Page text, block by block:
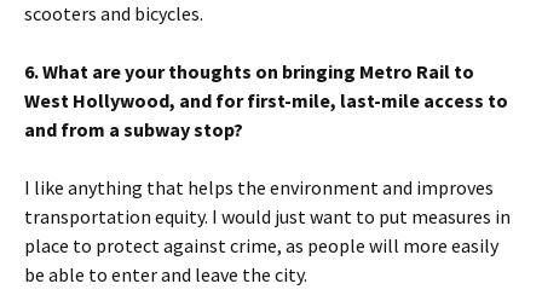
scooters and bicycles.
6. What are your thoughts on bringing Metro Rail to
West Hollywood, and for first-mile, last-mile access to
and from a subway stop?
I like anything that helps the environment and improves
transportation equity. I would just want to put measures in
place to protect against crime, as people will more easily
be able to enter and leave the city.